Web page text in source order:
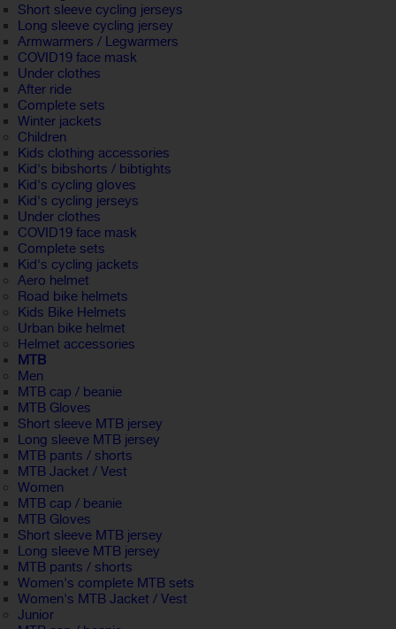
Short sleeve cycling jerseys
Long sleeve cycling jersey
Armwarmers / Legwarmers
COVID19 face mask
Under clothes
After ride
Complete sets
Winter jackets
Children
Kids clothing accessories
Kid's bibshorts / bibtights
Kid's cycling gloves
Kid's cycling jerseys
Under clothes
COVID19 face mask
Complete sets
Kid's cycling jackets
Aero helmet
Road bike helmets
Kids Bike Helmets
Urban bike helmet
Helmet accessories
MTB
Men
MTB cap / beanie
MTB Gloves
Short sleeve MTB jersey
Long sleeve MTB jersey
MTB pants / shorts
MTB Jacket / Vest
Women
MTB cap / beanie
MTB Gloves
Short sleeve MTB jersey
Long sleeve MTB jersey
MTB pants / shorts
Women's complete MTB sets
Women's MTB Jacket / Vest
Junior